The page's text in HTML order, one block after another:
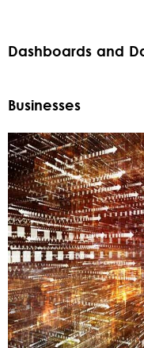
Dashboards and
Businesses